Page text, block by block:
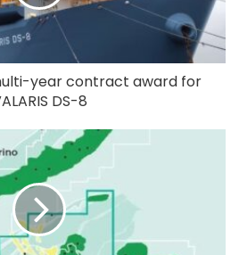
year contract award for
DS-8